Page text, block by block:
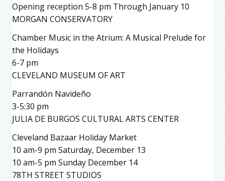
Opening reception 5-8 pm Through January 10
MORGAN CONSERVATORY
Chamber Music in the Atrium: A Musical Prelude for
the Holidays
6-7 pm
CLEVELAND MUSEUM OF ART
Parrandón Navideño
3-5:30 pm
JULIA DE BURGOS CULTURAL ARTS CENTER
Cleveland Bazaar Holiday Market
10 am-9 pm Saturday, December 13
10 am-5 pm Sunday December 14
78TH STREET STUDIOS